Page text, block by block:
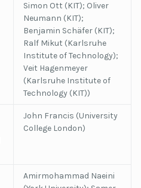
Simon Ott (KIT); Oliver
Neumann (KIT);
Benjamin Schäfer (KIT);
Ralf Mikut (Karlsruhe
Institute of Technology);
Veit Hagenmeyer
(Karlsruhe Institute of
Technology (KIT))
John Francis (University
College London)
Amirmohammad Naeini